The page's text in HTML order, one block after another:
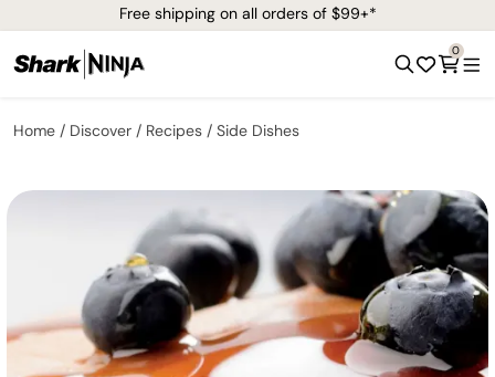
Free shipping on all orders of $99+*
0
Home Discover Recipes Side Dishes